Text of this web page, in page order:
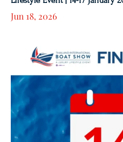
Jun 18, 2026